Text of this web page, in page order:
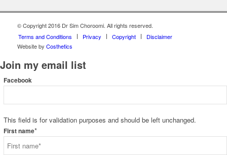
© Copyright 2016 Dr Sim Choroomi. All rights reserved.
Terms and Conditions
Privacy Copyright
Disclaimer
Website by Costhetics
Join my email list
Facebook
This field is for validation purposes and should be left unchanged.
First name*